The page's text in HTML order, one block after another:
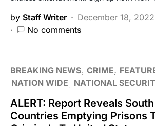
by Staff Writer
December 18, 2022
No comments
BREAKING NEWS CRIME
NATION WIDE
NATIONAL
ALERT: Report Reveals
Countries Emptying Prisons